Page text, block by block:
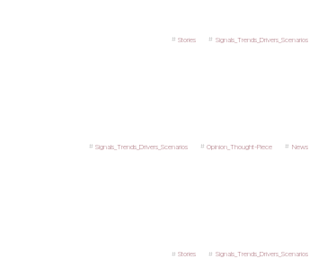
Stories Signals_Trends_Drivers_Scenarios
Signals_Trends_Drivers_Scenarios Opinion_Thought-Piece News
Stories Signals_Trends_Drivers_Scenarios